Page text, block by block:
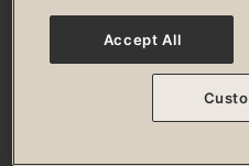
© 2026 Life Time,
Accept All